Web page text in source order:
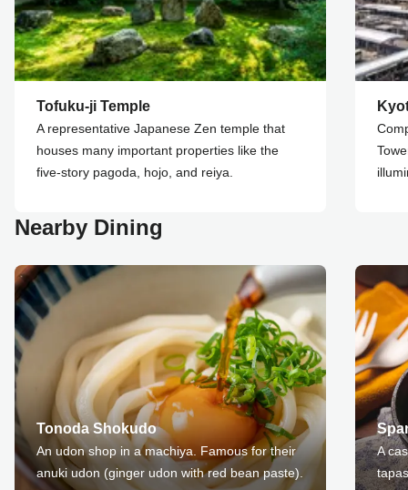
Tofuku-ji Temple
A representative Japanese Zen temple that
houses many important properties like the
five-story pagoda, hojo, and reiya.
Nearby Dining
Tonoda Shokudo
An udon shop in a machiya. Famous for their
anuki udon (ginger udon with red bean paste).
A